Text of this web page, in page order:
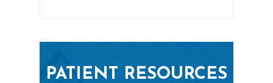
PATIENT RESOURCES